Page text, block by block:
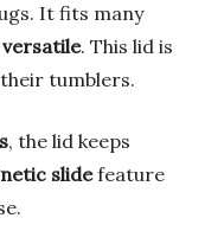
It fits many
versatile. This lid is
tumblers.
, the lid keeps
slidefeature